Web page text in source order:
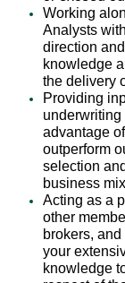
Working
Analysts
direction
knowledge
the delivery
Providing
underwriting
advantage
outperform
selection
business
Acting as a
other
brokers,
your
knowledge